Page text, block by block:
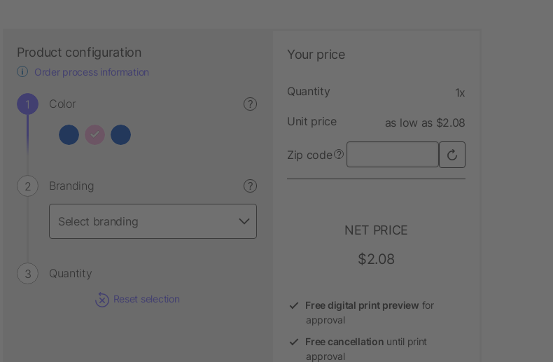
Product configuration
Order process information
Color ?
Branding ?
Quantity
Reset selection
Your price
Quantity 1x
Unit price as low as $2.08
Zip code ?
NET PRICE
$2.08
Free digital print preview for
approval
Free cancellation until print
approval